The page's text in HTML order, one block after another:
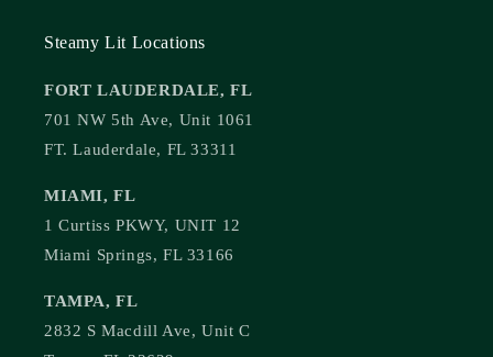
Steamy Lit Locations
FORT LAUDERDALE, FL
701 NW 5th Ave, Unit 1061
FT. Lauderdale, FL 33311
MIAMI, FL
1 Curtiss PKWY, UNIT 12
Miami Springs, FL 33166
TAMPA, FL
2832 S Macdill Ave, Unit C